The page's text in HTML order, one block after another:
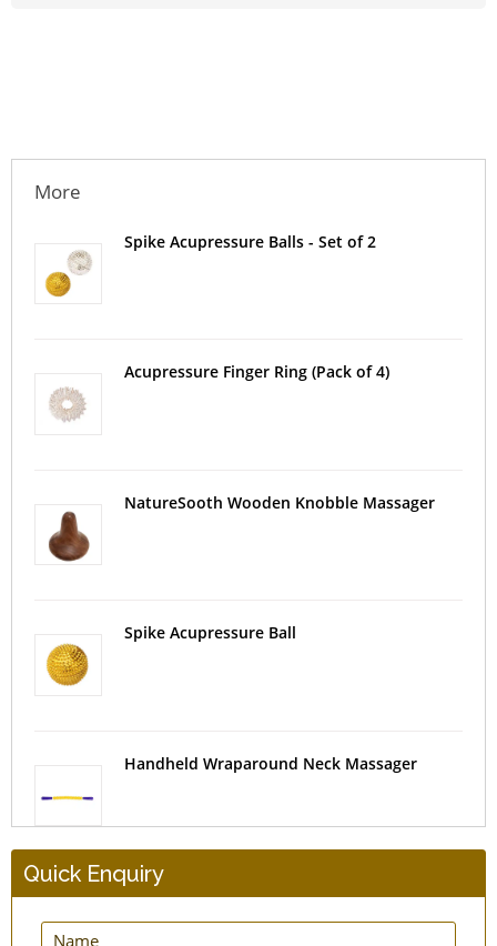
More
Spike Acupressure Balls - Set of 2
Acupressure Finger Ring (Pack of 4)
NatureSooth Wooden Knobble Massager
Spike Acupressure Ball
Handheld Wraparound Neck Massager
Bronze Kansa Foot Massager
Quick Enquiry